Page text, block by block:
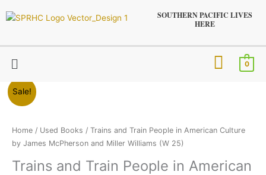
to
SOUTHERN PACIFIC LIVES
HERE
Menu 0
Sale!
Home / Used Books / Trains and Train People in American Culture
by James McPherson and Miller Williams (W 25)
Trains and Train People in American
$7.95.$5.95.
Trains
and
People
in
Culture